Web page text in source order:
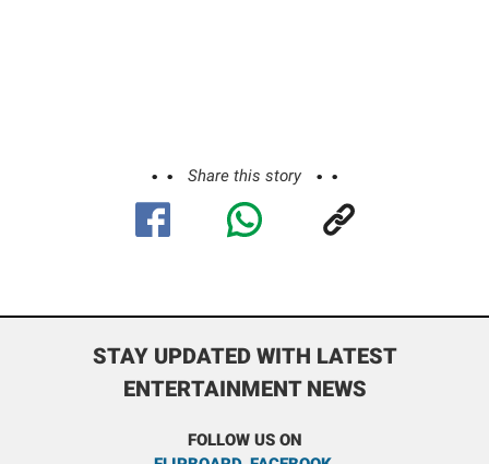
Share this story
STAY UPDATED WITH LATEST
ENTERTAINMENT NEWS
FOLLOW US ON